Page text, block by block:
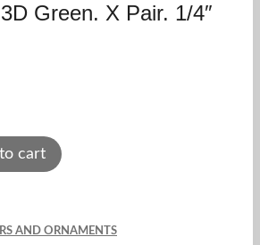
Green. X Pair. 1/4″
cart
AND ORNAMENTS